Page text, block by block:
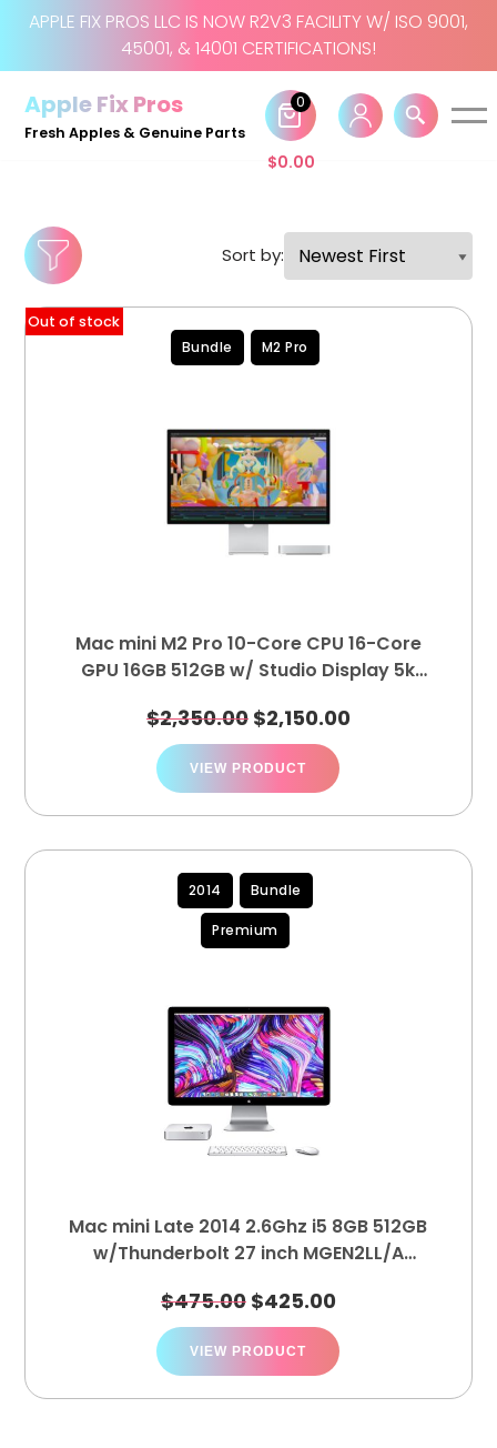
content
APPLE FIX PROS LLC IS NOW R2V3 FACILITY W/ ISO 9001,
45001, & 14001 CERTIFICATIONS!
Apple Fix Pros
Fresh Apples & Genuine Parts
$0.00
0
Sort by:
Out of stock
Bundle
M2 Pro
Mac mini M2 Pro 10-Core CPU 16-Core
GPU 16GB 512GB w/ Studio Display 5k
MNH73LL/A
$2,350.00 $2,150.00
VIEW PRODUCT
2014 Bundle
Premium
Mac mini Late 2014 2.6Ghz i5 8GB 512GB
w/Thunderbolt 27 inch MGEN2LL/A
$475.00 $425.00
VIEW PRODUCT